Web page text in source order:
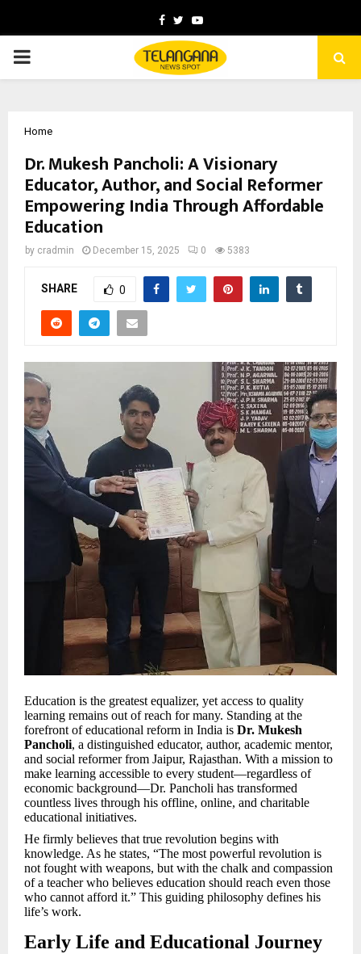
Facebook
TwitterYoutube
PRIMARY
Home
Dr. Mukesh Pancholi: A Visionary
Educator, Author, and Social Reformer
Empowering India Through Affordable
Education
by cradmin December 15, 2025 0 5383
SHARE 0
Education is the greatest equalizer, yet access to quality
learning remains out of reach for many. Standing at the
forefront of educational reform in India is Dr. Mukesh
Pancholi, a distinguished educator, author, academic mentor,
and social reformer from Jaipur, Rajasthan. With a mission to
make learning accessible to every student—regardless of
economic background—Dr. Pancholi has transformed
countless lives through his offline, online, and charitable
educational initiatives.
He firmly believes that true revolution begins with
knowledge. As he states, “The most powerful revolution is
not fought with weapons, but with the chalk and compassion
of a teacher who believes education should reach even those
who cannot afford it.” This guiding philosophy defines his
life’s work.
Early Life and Educational Journey